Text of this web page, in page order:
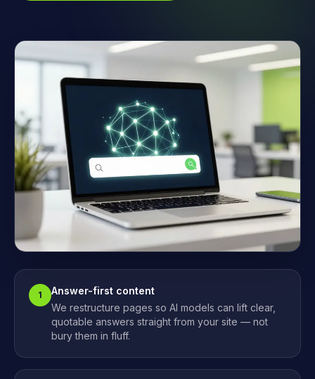
1
Answer-first content
We restructure pages so AI models can lift clear,
quotable answers straight from your site — not
bury them in fluff.